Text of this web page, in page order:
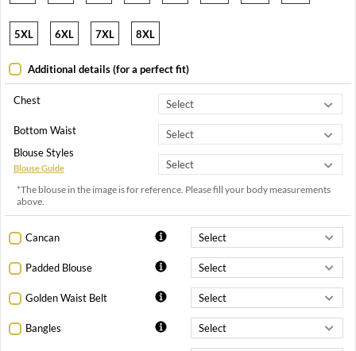
5XL 6XL 7XL 8XL
Additional details (for a perfect fit)
Chest
Bottom Waist
Blouse Styles
Blouse Guide
*The blouse in the image is for reference. Please fill your body measurements
above.
Cancan
Padded Blouse
Golden Waist Belt
Bangles